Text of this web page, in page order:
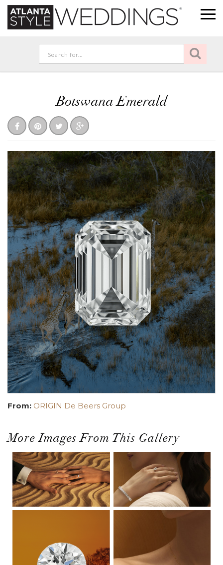
Botswana Emerald
From: ORIGIN De Beers Group
More Images From This Gallery